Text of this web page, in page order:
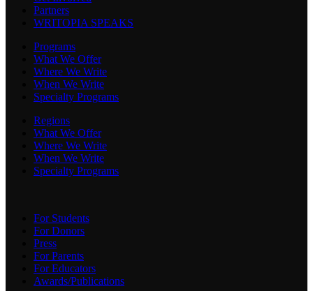
Partners
WRITOPIA SPEAKS
Programs
What We Offer
Where We Write
When We Write
Specialty Programs
Regions
What We Offer
Where We Write
When We Write
Specialty Programs
For Students
For Donors
Press
For Parents
For Educators
Awards/Publications